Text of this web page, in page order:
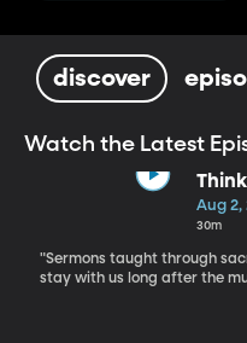
discover
Watch the Latest
Song
Aug 2,
30m
"Sermons taught through
stay with us long after the